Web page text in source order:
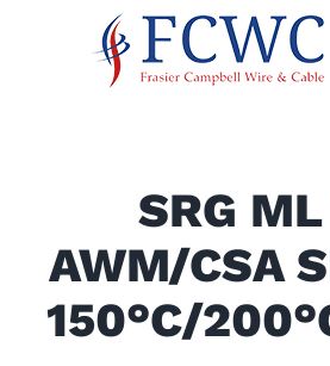
SRG
AWM/CSA
150°C/